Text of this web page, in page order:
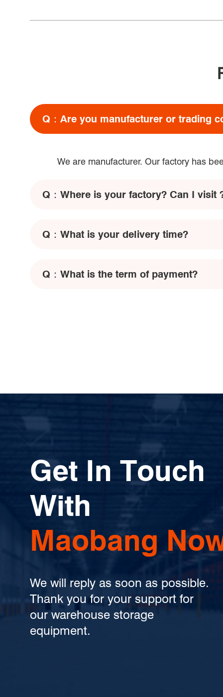
Q： Are you manufacturer or trading
We are manufacturer. Our factory has
Q： Where is your factory? Can I visit
Q： What is your delivery time?
Q： What is the term of payment?
Get In Touch
With
Maobang
We will reply as soon as possible.
Thank you for your support for
our warehouse storage
equipment.